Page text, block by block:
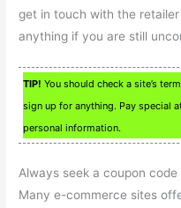
get in touch with the
anything if you are still
TIP! You should check a site’s
sign up for anything. Pay special
personal information.
Always seek a coupon
Many e-commerce sites